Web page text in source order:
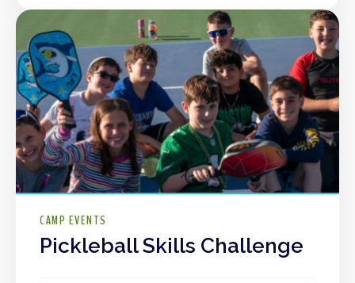
CAMP EVENTS
Pickleball Skills Challenge